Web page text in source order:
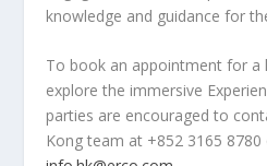
knowledge and guidance for
To book an appointment for a
explore the immersive
parties are encouraged to
Kong team at +852 3165